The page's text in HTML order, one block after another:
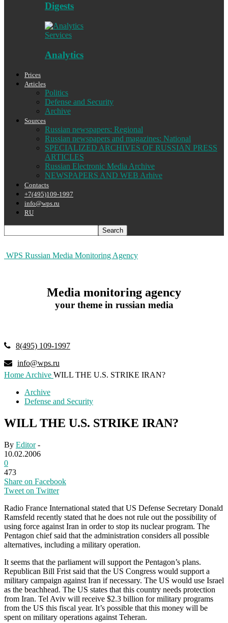
Digests
Services
Analytics
Prices
Articles
Politics
Defense and Security
Archive
Sources
Russian newspapers: Regional
Russian newspapers and magazines: National
SPECIALIZED ARCHIVES OF RUSSIAN PRESS
ARTICLES
Russian Electronic Media Archive
NEWSPAPERS AND WEB Arhive
Contacts
+7(495)109-1997
info@wps.ru
RU
WPS Russian Media Monitoring Agency
Media monitoring agency
your theme in russian media
8(495) 109-1997
info@wps.ru
Home Archive WILL THE U.S. STRIKE IRAN?
Archive
Defense and Security
WILL THE U.S. STRIKE IRAN?
By Editor-
10.02.2006
0
473
Share on Facebook
Tweet on Twitter
Radio France International stated that US Defense Secretary Donald
Ramsfeld recently stated that he does not rule out the possibility of
using force against Iran in order to stop its nuclear program. The
Pentagon chief said that the administration considers all possible
alternatives, including a military operation.
It seems that the parliament will support the Pentagon’s plans.
Republican Bill Frist said that the US Congress would support a
military campaign against Iran if necessary. The US would use Israel
as the beachhead. The US states that this country needs protection
from Iran. Tel Aviv will receive $2.3 billion for military programs
from the US this fiscal year. It’s possible that this money will be
spent on military operations against Teheran.